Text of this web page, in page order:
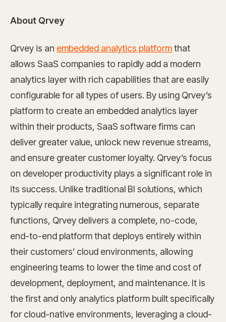
About Qrvey
Qrvey is an embedded analytics platformthat
allows SaaS companies to rapidly add a modern
analytics layer with rich capabilities that are easily
configurable for all types of users. By using Qrvey’s
platform to create an embedded analytics layer
within their products, SaaS software firms can
deliver greater value, unlock new revenue streams,
and ensure greater customer loyalty. Qrvey’s focus
on developer productivity plays a significant role in
its success. Unlike traditional BI solutions, which
typically require integrating numerous, separate
functions, Qrvey delivers a complete, no-code,
end-to-end platform that deploys entirely within
their customers’ cloud environments, allowing
engineering teams to lower the time and cost of
development, deployment, and maintenance. It is
the first and only analytics platform built specifically
for cloud-native environments, leveraging a cloud-